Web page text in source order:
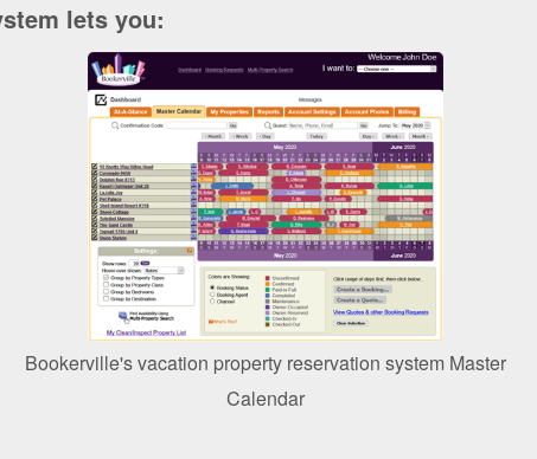
lets you:
Bookerville's vacation property reservation system Master
Calendar